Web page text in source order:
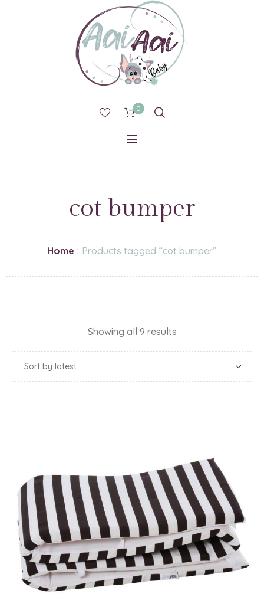
0
cot bumper
Home : Products tagged “cot bumper”
Showing all 9 results